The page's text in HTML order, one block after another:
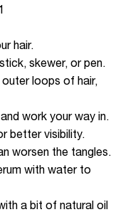
hair.
skewer, or pen.
loops of hair,
work your way in.
better visibility.
worsen the tangles.
with water to
a bit of natural oil